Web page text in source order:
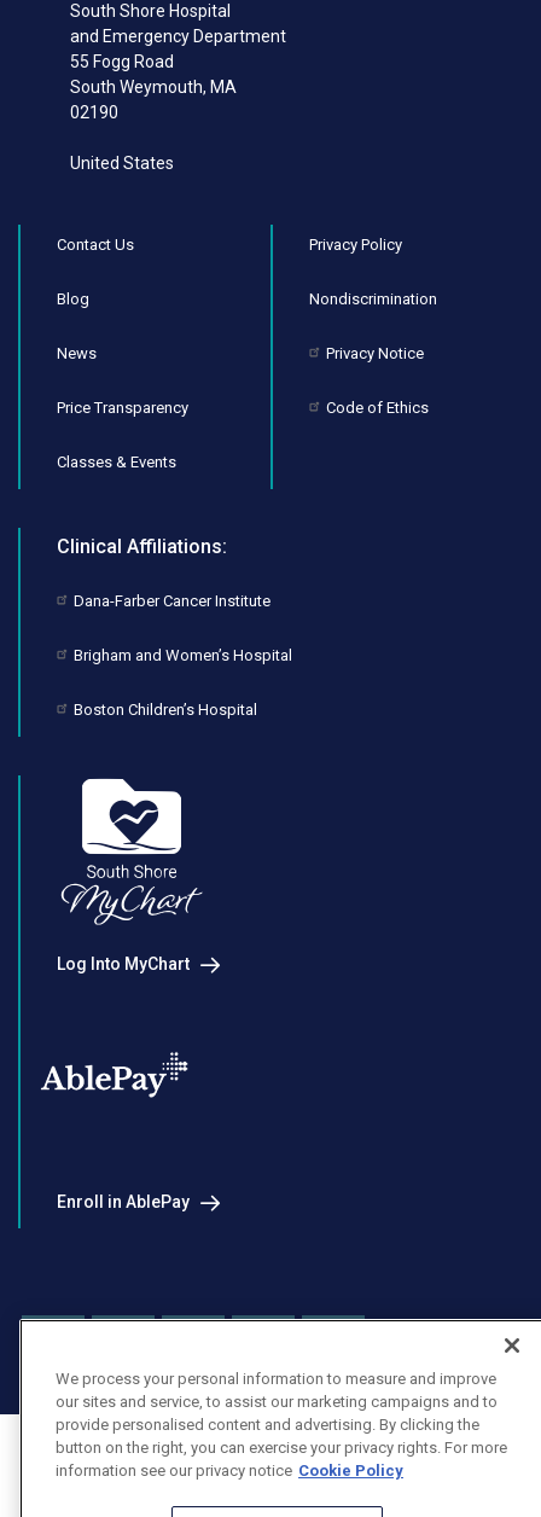
South Shore Hospital
and Emergency Department
55 Fogg Road
South Weymouth, MA
02190
United States
Contact Us
Blog
News
Price Transparency
Classes & Events
Privacy Policy
Nondiscrimination
Privacy Notice
Code of Ethics
Clinical Affiliations:
Dana-Farber Cancer Institute
Brigham and Women’s Hospital
Boston Children’s Hospital
Log Into MyChart
Enroll in AblePay
X
We process your personal information to measure and improve
our sites and service, to assist our marketing campaigns and to
provide personalised content and advertising. By clicking the
button on the right, you can exercise your privacy rights. For more
information see our privacy notice Cookie Policy